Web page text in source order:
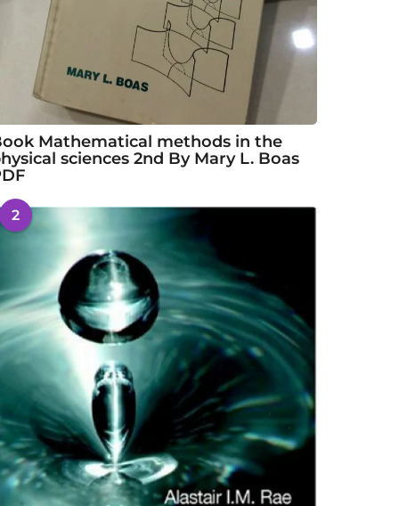
Mathematical methods in the
sciences 2nd By Mary L. Boas
2